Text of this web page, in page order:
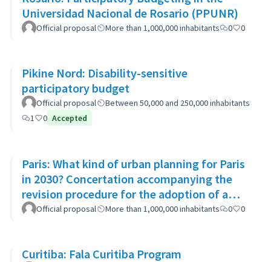
Universidad Nacional de Rosario (PPUNR)
Official proposal More than 1,000,000 inhabitants 0 0
Pikine Nord: Disability-sensitive
participatory budget
Official proposal
Between 50,000 and 250,000 inhabitants
1
0 Accepted
Paris: What kind of urban planning for Paris
in 2030? Concertation accompanying the
revision procedure for the adoption of a
bioclimatic plan
Official proposal More than 1,000,000 inhabitants 0 0
Curitiba: Fala Curitiba Program